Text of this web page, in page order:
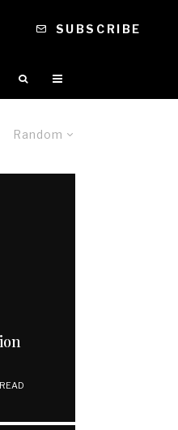
SUBSCRIBE
Random